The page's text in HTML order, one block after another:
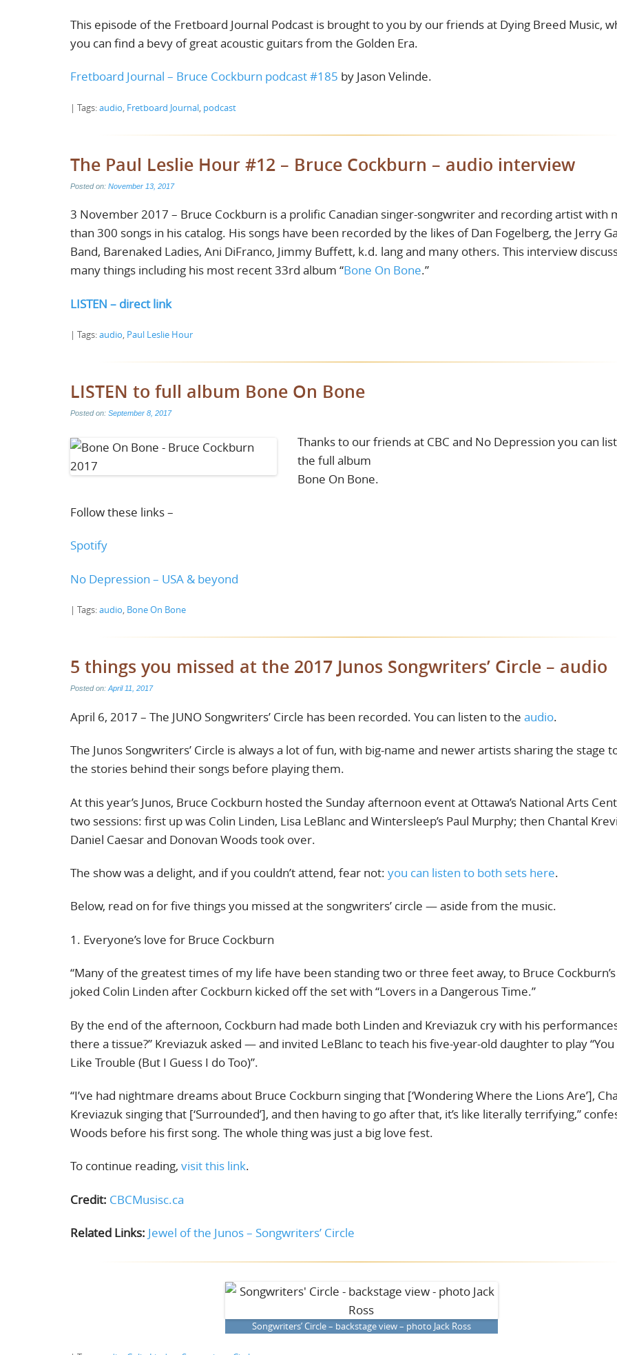
This episode of the Fretboard Journal Podcast is brought to you by our friends at Dying Breed Music,
you can find a bevy of great acoustic guitars from the Golden Era.
Fretboard Journal – Bruce Cockburn podcast #185 by Jason Velinde.
| Tags:audio, Fretboard Journal, podcast
The Paul Leslie Hour #12 – Bruce Cockburn – audio interview
Posted on: November 13, 2017
3 November 2017 – Bruce Cockburn is a prolific Canadian singer-songwriter and recording artist with
than 300 songs in his catalog. His songs have been recorded by the likes of Dan Fogelberg, the Jerry
Band, Barenaked Ladies, Ani DiFranco, Jimmy Buffett, k.d. lang and many others. This interview
many things including his most recent 33rd album “Bone On Bone.”
LISTEN – direct link
| Tags:audio, Paul Leslie Hour
LISTEN to full album Bone On Bone
Posted on: September 8, 2017
Thanks to our friends at CBC and No Depression you can
the full album
Bone On Bone.
Follow these links –
Spotify
No Depression – USA & beyond
| Tags:audio, Bone On Bone
5 things you missed at the 2017 Junos Songwriters’ Circle – audio
Posted on: April 11, 2017
April 6, 2017 – The JUNO Songwriters’ Circle has been recorded. You can listen to the audio.
The Junos Songwriters’ Circle is always a lot of fun, with big-name and newer artists sharing the stage
the stories behind their songs before playing them.
At this year’s Junos, Bruce Cockburn hosted the Sunday afternoon event at Ottawa’s National Arts
two sessions: first up was Colin Linden, Lisa LeBlanc and Wintersleep’s Paul Murphy; then Chantal
Daniel Caesar and Donovan Woods took over.
The show was a delight, and if you couldn’t attend, fear not: you can listen to both sets here.
Below, read on for five things you missed at the songwriters’ circle — aside from the music.
1. Everyone’s love for Bruce Cockburn
“Many of the greatest times of my life have been standing two or three feet away, to Bruce
joked Colin Linden after Cockburn kicked off the set with “Lovers in a Dangerous Time.”
By the end of the afternoon, Cockburn had made both Linden and Kreviazuk cry with his
there a tissue?” Kreviazuk asked — and invited LeBlanc to teach his five-year-old daughter to play
Like Trouble (But I Guess I do Too)”.
“I’ve had nightmare dreams about Bruce Cockburn singing that [‘Wondering Where the Lions Are’],
Kreviazuk singing that [‘Surrounded’], and then having to go after that, it’s like literally terrifying,”
Woods before his first song. The whole thing was just a big love fest.
To continue reading, visit this link.
Credit: CBCMusisc.ca
Related Links: Jewel of the Junos – Songwriters’ Circle
Songwriters’ Circle – backstage view – photo Jack Ross